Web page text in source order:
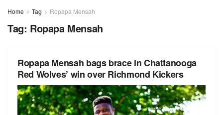
Home Tag Ropapa Mensah
Tag: Ropapa Mensah
Ropapa Mensah bags brace in Chattanooga
Red Wolves’ win over Richmond Kickers